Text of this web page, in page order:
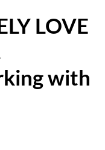
LOVE
with